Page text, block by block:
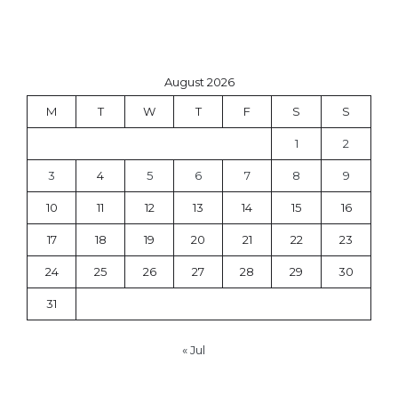
August 2026
M T W T F S S
1 2
3 4 5 6 7 8 9
10 11 12 13 14 15 16
17 18 19 20 21 22 23
24 25 26 27 28 29 30
31
« Jul